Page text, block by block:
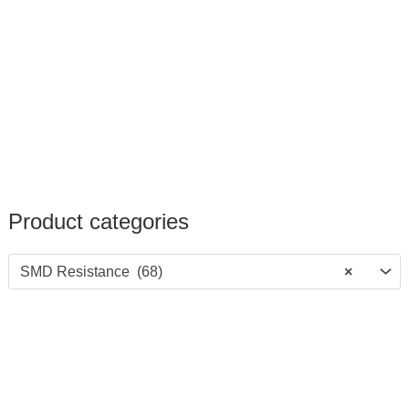
Product categories
×
SMD Resistance (68)